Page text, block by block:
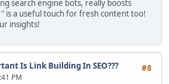
search engine bots, really boosts
is a useful touch for fresh content too!
insights!
#8
Is Link Building In SEO???
PM